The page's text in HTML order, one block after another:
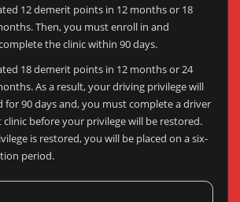
12 demerit points in 12 months or 18
Then, you must enroll in and
the clinic within 90 days.
18 demerit points in 12 months or 24
As a result, your driving privilege will
for 90 days and, you must complete a driver
before your privilege will be restored.
is restored, you will be placed on a six-
period.